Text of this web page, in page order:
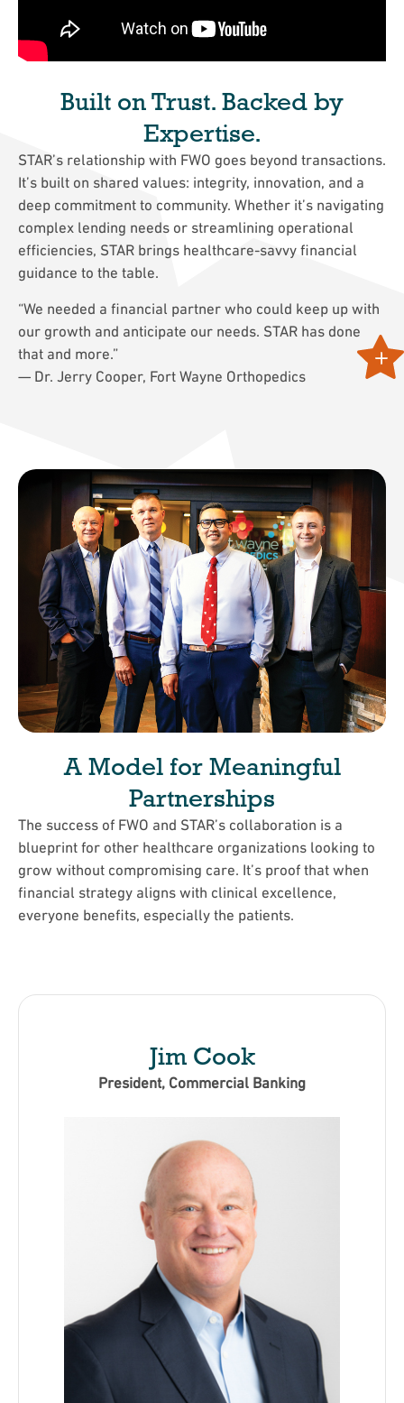
Built on Trust. Backed by
Expertise.
STAR’s relationship with FWO goes beyond transactions.
It’s built on shared values: integrity, innovation, and a
deep commitment to community. Whether it’s navigating
complex lending needs or streamlining operational
efficiencies, STAR brings healthcare-savvy financial
guidance to the table.
“We needed a financial partner who could keep up with
our growth and anticipate our needs. STAR has done
that and more.”
— Dr. Jerry Cooper, Fort Wayne Orthopedics
A Model for Meaningful
Partnerships
The success of FWO and STAR’s collaboration is a
blueprint for other healthcare organizations looking to
grow without compromising care. It’s proof that when
financial strategy aligns with clinical excellence,
everyone benefits, especially the patients.
Jim Cook
President, Commercial Banking